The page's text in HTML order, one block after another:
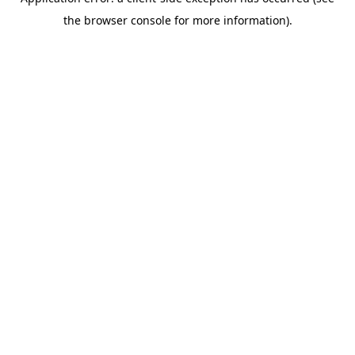
the browser console for more information).